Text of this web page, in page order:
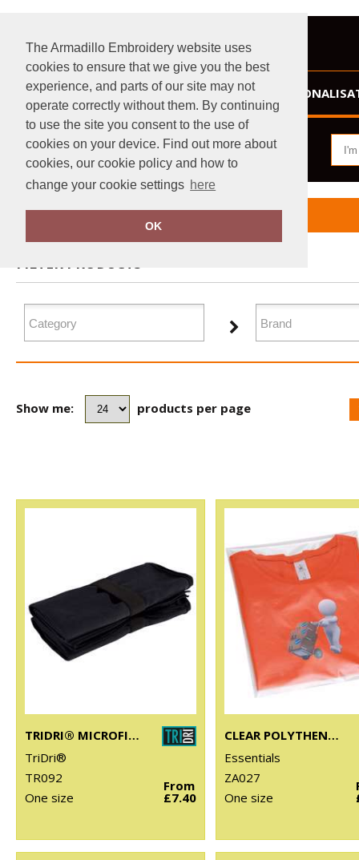
The Armadillo Embroidery website uses
cookies to ensure that we give you the best
experience, and parts of our site may not
operate correctly without them. By continuing
to use the site you consent to the use of
cookies on your device. Find out more about
cookies, our cookie policy and how to
change your cookie settings here
OK
HOME
Home Homewares & Towelling
FILTER PRODUCTS
Show me: products per page
TRIDRI® MICROFIBRE QUICK DRY FITNESS TOWEL
TriDri®
TR092
One size
From
£7.40
CLEAR POLYTHENE BAGS - STICK SEAL
Essentials
ZA027
One size